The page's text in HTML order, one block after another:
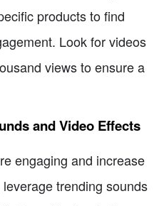
products to find
Look for videos
views to ensure a
and Video Effects
engaging and increase
trending sounds